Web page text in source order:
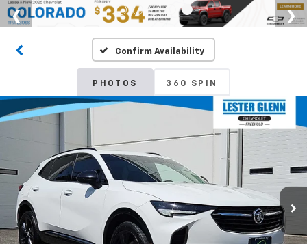
Confirm Availability
PHOTOS 360 SPIN